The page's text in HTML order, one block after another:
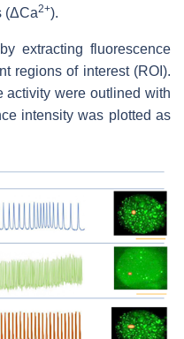
(ΔCa2+).
extracting fluorescence
regions of interest (ROI).
activity were outlined with
intensity was plotted as